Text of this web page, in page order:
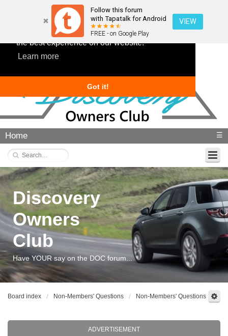
This website uses cookies to ensure you get
the best experience on our website.
Learn more
Got it!
Follow this forum
with Tapatalk for Android
FREE - on Google Play
VIEW
Home ☰
Discovery
Owners
Club
Have YOUR say on the DOC forum...
Board index Non-Members' Questions Non-Members' Questions
ADVERTISEMENT